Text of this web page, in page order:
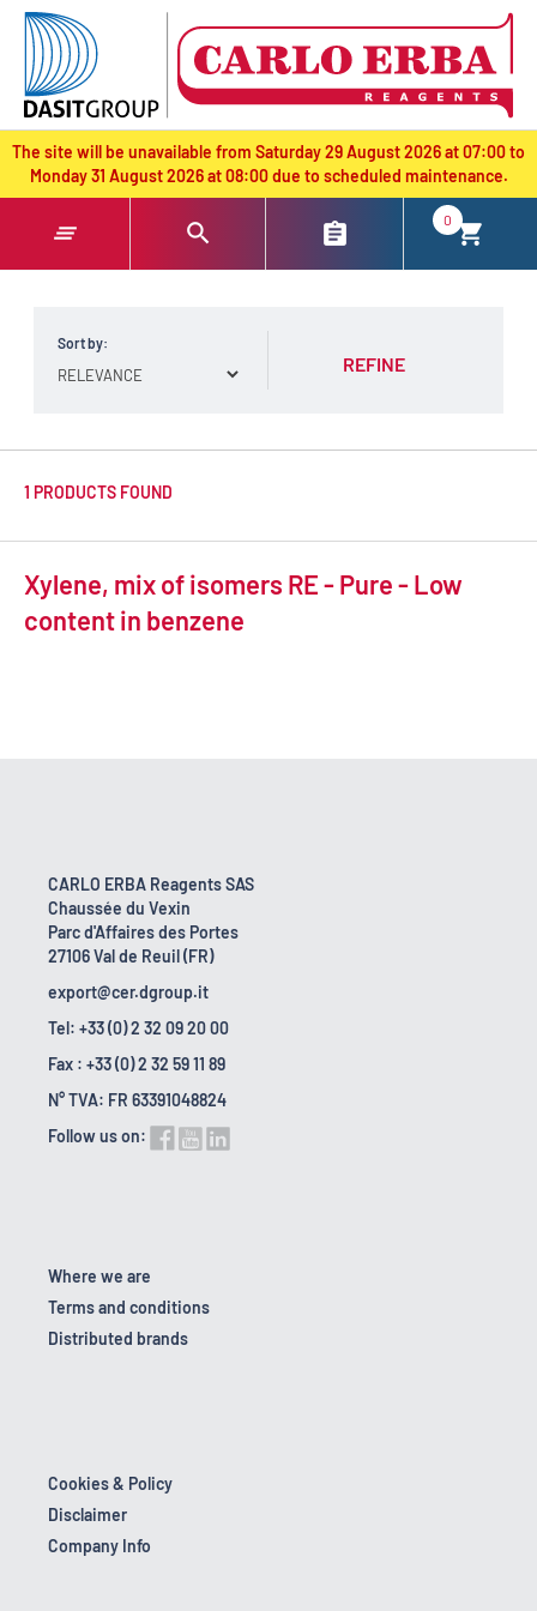
text.skipToContent
text.skipToNavigation
The site will be unavailable from Saturday 29 August 2026 at 07:00 to
Monday 31 August 2026 at 08:00 due to scheduled maintenance.
0
Sort by:
REFINE
1 PRODUCTS FOUND
Xylene, mix of isomers RE - Pure - Low
content in benzene
CARLO ERBA Reagents SAS
Chaussée du Vexin
Parc d'Affaires des Portes
27106 Val de Reuil (FR)
export@cer.dgroup.it
Tel: +33 (0) 2 32 09 20 00
Fax : +33 (0) 2 32 59 11 89
N° TVA: FR 63391048824
Follow us on:
Where we are
Terms and conditions
Distributed brands
Cookies & Policy
Disclaimer
Company Info